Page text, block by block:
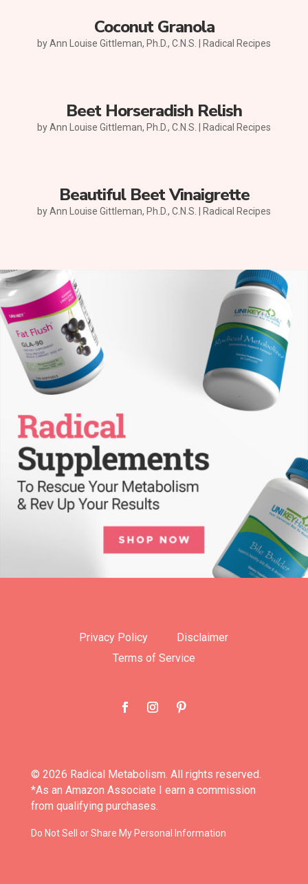
Coconut Granola
byAnn Louise Gittleman, Ph.D., C.N.S. Radical Recipes
Beet Horseradish Relish
byAnn Louise Gittleman, Ph.D., C.N.S. Radical Recipes
Beautiful Beet Vinaigrette
byAnn Louise Gittleman, Ph.D., C.N.S. Radical Recipes
Privacy Policy
Disclaimer
Terms of Service
© 2026 Radical Metabolism. All rights reserved.
*As an Amazon Associate I earn a commission
from qualifying purchases.
Do Not Sell or Share My Personal Information